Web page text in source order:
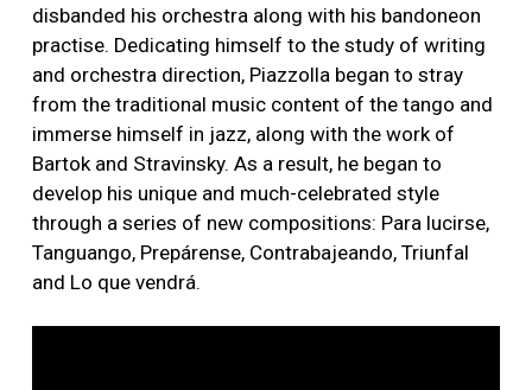
disbanded his orchestra along with his bandoneon
practise. Dedicating himself to the study of writing
and orchestra direction, Piazzolla began to stray
from the traditional music content of the tango and
immerse himself in jazz, along with the work of
Bartok and Stravinsky. As a result, he began to
develop his unique and much-celebrated style
through a series of new compositions: Para lucirse,
Tanguango, Prepárense, Contrabajeando, Triunfal
and Lo que vendrá.